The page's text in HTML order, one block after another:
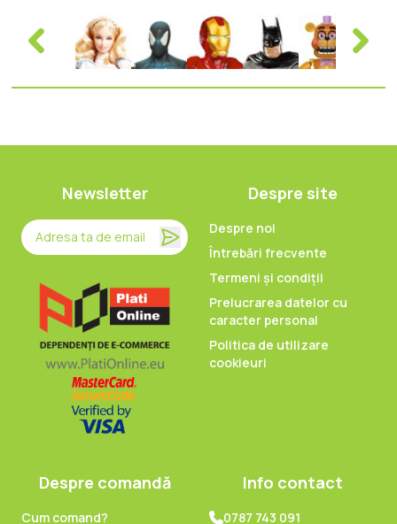
Newsletter Despre site
Despre noi
Întrebări frecvente
Termeni și condiții
Prelucrarea datelor cu
caracter personal
Politica de utilizare
cookieuri
Despre comandă
Cum comand?
Info contact
0787 743 091